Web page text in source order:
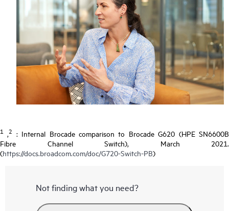
1 ,2 : Internal Brocade comparison to Brocade G620 (HPE SN6600B
Fibre Channel Switch), March 2021.
(https://docs.broadcom.com/doc/G720-Switch-PB)
Not finding what you need?